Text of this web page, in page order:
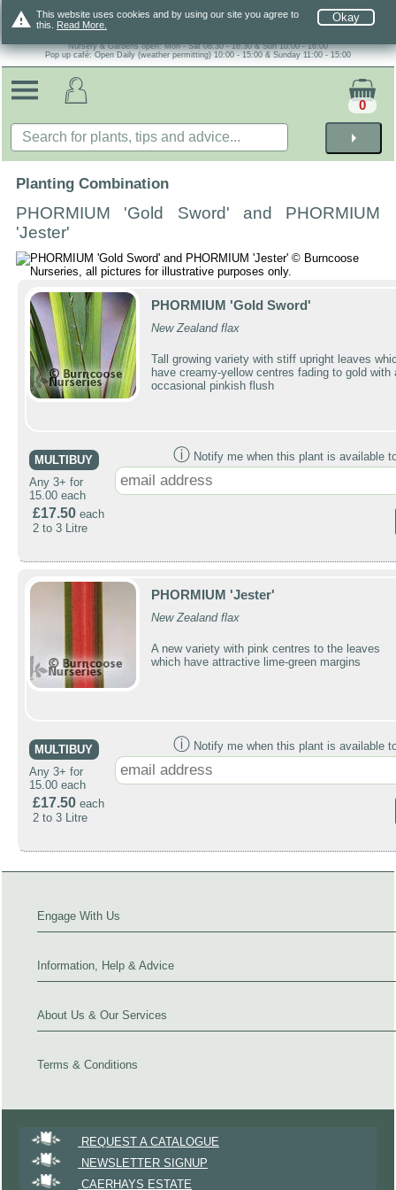
warning Okay
This website uses cookies and by using our site you agree to
this. Read More.
Nursery & Gardens open: Mon - Sat 08.30 - 16.30 & Sun 10:00 - 16:00
Pop up café: Open Daily (weather permitting) 10:00 - 15:00 & Sunday 11:00 - 15:00
arrow_right
0
Planting Combination
PHORMIUM 'Gold Sword' and PHORMIUM
'Jester'
PHORMIUM 'Gold Sword'
New Zealand flax
Tall growing variety with stiff upright leaves
have creamy-yellow centres fading to gold with
occasional pinkish flush
MULTIBUY
Any 3+ for
15.00 each
£17.50 each
2 to 3 Litre
ⓘ Notify me when this plant is available
PHORMIUM 'Jester'
New Zealand flax
A new variety with pink centres to the leaves
which have attractive lime-green margins
MULTIBUY
Any 3+ for
15.00 each
£17.50 each
2 to 3 Litre
ⓘ Notify me when this plant is available
Engage With Us
Information, Help & Advice
About Us & Our Services
Terms & Conditions
REQUEST A CATALOGUE
NEWSLETTER SIGNUP
CAERHAYS ESTATE